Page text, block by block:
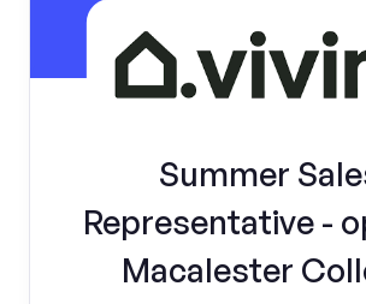
Summer
Representative -
Macalester